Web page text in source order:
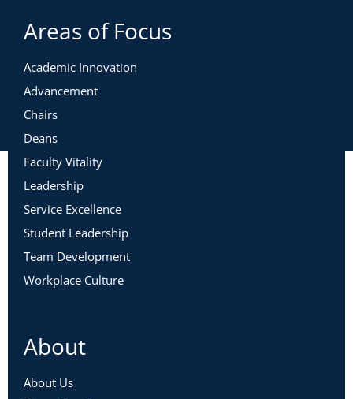
Areas of Focus
Academic Innovation
Advancement
Chairs
Deans
Faculty Vitality
Leadership
Service Excellence
Student Leadership
Team Development
Workplace Culture
About
About Us